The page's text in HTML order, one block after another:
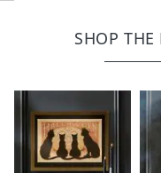
Sawtooth hanger
Your happiness is our
touchpoint of service.
and ourReturns &
3/4"
SHOP THE